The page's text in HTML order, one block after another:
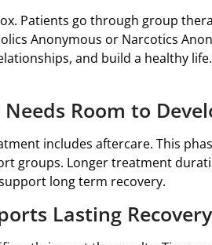
Patients go through group
Anonymous or Narcotics
and build a healthy
Room to
includes aftercare. This
groups. Longer treatment
long term recovery.
Lasting Recovery